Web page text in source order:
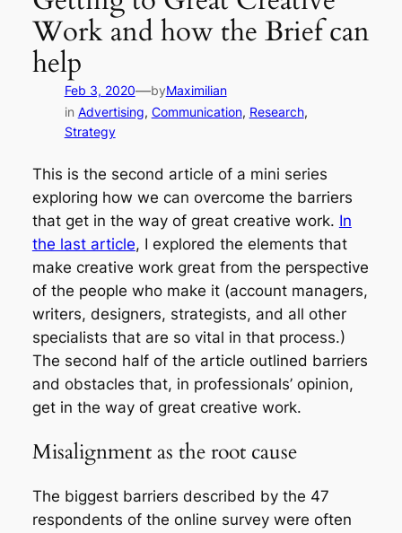
Work and how the Brief can
help
Feb 3, 2020—byMaximilian
in Advertising, Communication, Research
Strategy
This is the second article of a mini series
exploring how we can overcome the barriers
that get in the way of great creative work. In
the last article, I explored the elements that
make creative work great from the perspective
of the people who make it (account managers,
writers, designers, strategists, and all other
specialists that are so vital in that process.)
The second half of the article outlined barriers
and obstacles that, in professionals’ opinion,
get in the way of great creative work.
Misalignment as the root cause
The biggest barriers described by the 47
respondents of the online survey were often